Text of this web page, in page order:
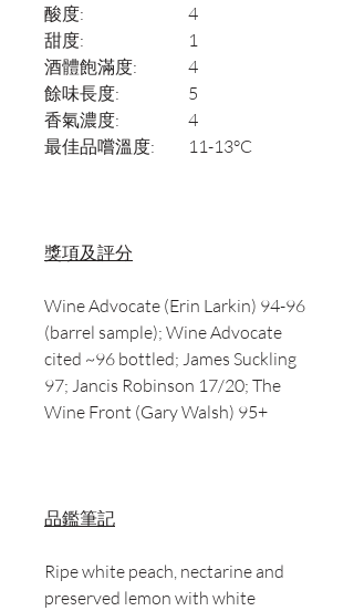
酸度:
4
甜度:
1
酒體飽滿度:
4
餘味長度:
5
香氣濃度:
4
最佳品嚐溫度:
11-13°C
獎項及評分
Wine Advocate (Erin Larkin) 94-96
(barrel sample); Wine Advocate
cited ~96 bottled; James Suckling
97; Jancis Robinson 17/20; The
Wine Front (Gary Walsh) 95+
品鑑筆記
Ripe white peach, nectarine and
preserved lemon with white